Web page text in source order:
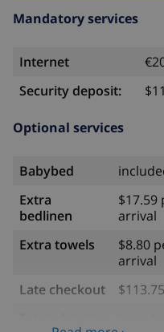
Mandatory services
Internet
Security deposit:
Optional services
Babybed
Extra
bedlinen
$17.59
arrival
Extra towels
$8.80
arrival
Late checkout
$113.75